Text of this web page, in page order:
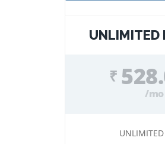
UNLIMITED
₹
/mo